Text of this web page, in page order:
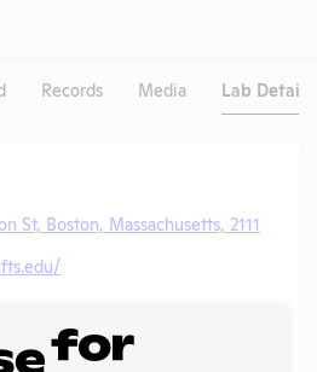
Records Media Lab Details
St, Boston, Massachusetts, 2111
Center(former name)
OLAW Assurance)